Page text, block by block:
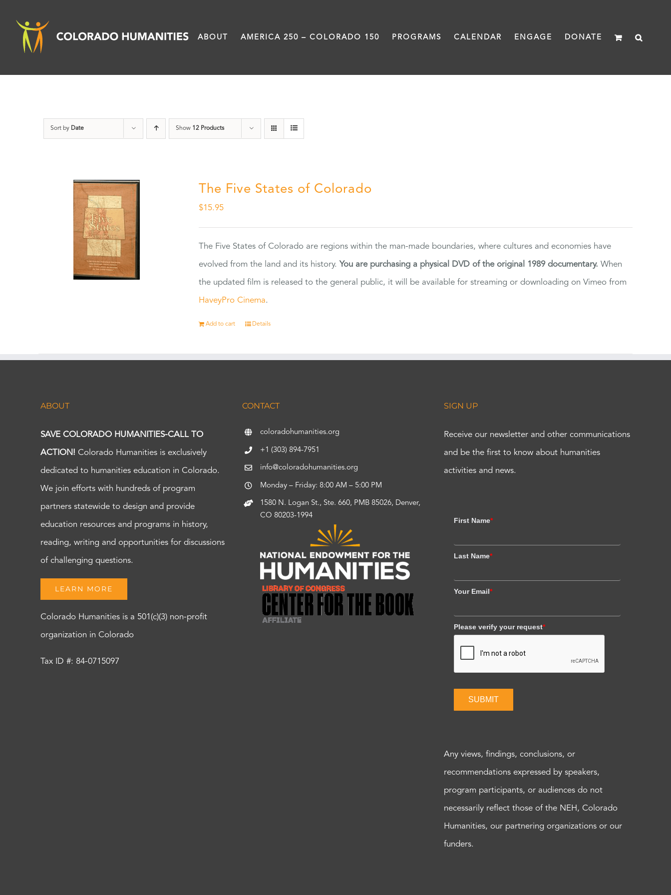
content
ABOUT AMERICA 250 – COLORADO 150 PROGRAMS CALENDAR ENGAGE DONATE
Sort by Date Show 12 Products
The Five States of Colorado
$15.95
The Five States of Colorado are regions within the man-made boundaries, where cultures and economies have
evolved from the land and its history. You are purchasing a physical DVD of the original 1989 documentary. When
the updated film is released to the general public, it will be available for streaming or downloading on Vimeo from
HaveyPro Cinema.
Add to cart Details
ABOUT
SAVE COLORADO HUMANITIES-CALL TO
ACTION! Colorado Humanities is exclusively
dedicated to humanities education in Colorado.
We join efforts with hundreds of program
partners statewide to design and provide
education resources and programs in history,
reading, writing and opportunities for discussions
of challenging questions.
LEARN MORE
Colorado Humanities is a 501(c)(3) non-profit
organization in Colorado
Tax ID #: 84-0715097
CONTACT
coloradohumanities.org
+1 (303) 894-7951
info@coloradohumanities.org
Monday – Friday: 8:00 AM – 5:00 PM
1580 N. Logan St., Ste. 660, PMB 85026, Denver,
CO 80203-1994
SIGN UP
Receive our newsletter and other communications
and be the first to know about humanities
activities and news.
First Name*
Last Name*
Your Email*
Please verify your request*
SUBMIT
Any views, findings, conclusions, or
recommendations expressed by speakers,
program participants, or audiences do not
necessarily reflect those of the NEH, Colorado
Humanities, our partnering organizations or our
funders.